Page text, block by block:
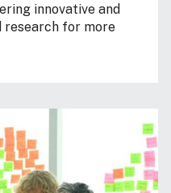
innovative and
research for more